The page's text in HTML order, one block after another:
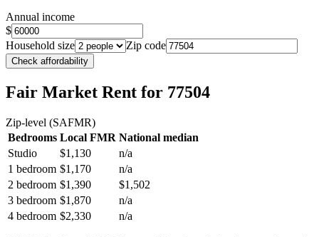
Annual income
$
Household size
Zip code
Check affordability
Fair Market Rent for 77504
Zip-level (SAFMR)
Bedrooms Local FMR National median
Studio
$1,130
n/a
1 bedroom $1,170
n/a
2 bedroom $1,390
$1,502
3 bedroom $1,870
n/a
4 bedroom $2,330 n/a